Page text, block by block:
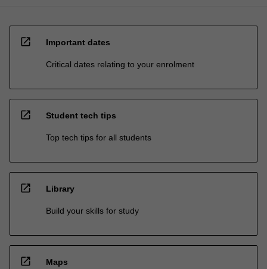
open_in_new Important dates
Critical dates relating to your enrolment
open_in_new Student tech tips
Top tech tips for all students
open_in_new Library
Build your skills for study
open_in_new Maps